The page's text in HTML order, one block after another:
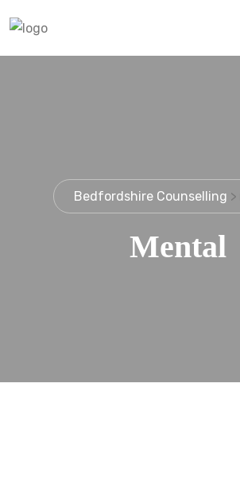
Bedfordshire Counselling >
Mental